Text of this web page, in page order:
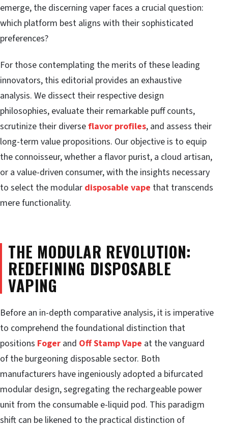
emerge, the discerning vaper faces a crucial question:
which platform best aligns with their sophisticated
preferences?
For those contemplating the merits of these leading
innovators, this editorial provides an exhaustive
analysis. We dissect their respective design
philosophies, evaluate their remarkable puff counts,
scrutinize their diverseflavor profiles, and assess their
long-term value propositions. Our objective is to equip
the connoisseur, whether a flavor purist, a cloud artisan,
or a value-driven consumer, with the insights necessary
to select the modular disposable vape that transcends
mere functionality.
THE MODULAR REVOLUTION:
REDEFINING DISPOSABLE
VAPING
Before an in-depth comparative analysis, it is imperative
to comprehend the foundational distinction that
positions Foger and Off Stamp Vape at the vanguard
of the burgeoning disposable sector. Both
manufacturers have ingeniously adopted a bifurcated
modular design, segregating the rechargeable power
unit from the consumable e-liquid pod. This paradigm
shift can be likened to the practical distinction of